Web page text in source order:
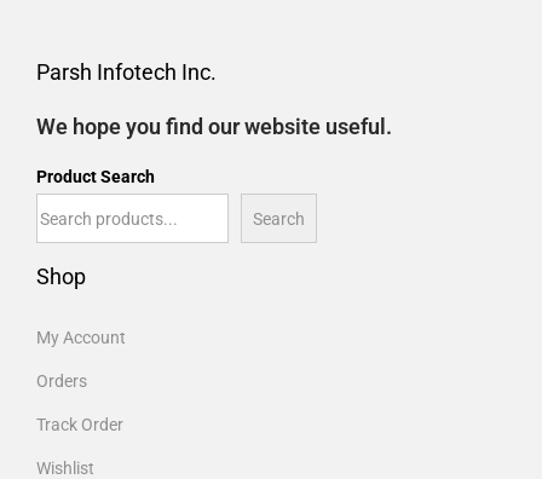
Parsh Infotech Inc.
We hope you find our website useful.
Product Search
Search
Shop
My Account
Orders
Track Order
Wishlist